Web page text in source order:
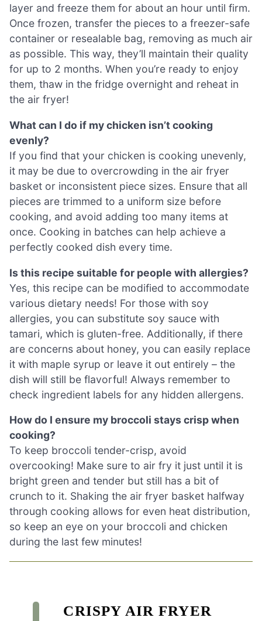
layer and freeze them for about an hour until firm.
Once frozen, transfer the pieces to a freezer-safe
container or resealable bag, removing as much air
as possible. This way, they’ll maintain their quality
for up to 2 months. When you’re ready to enjoy
them, thaw in the fridge overnight and reheat in
the air fryer!
What can I do if my chicken isn’t cooking
evenly?
If you find that your chicken is cooking unevenly,
it may be due to overcrowding in the air fryer
basket or inconsistent piece sizes. Ensure that all
pieces are trimmed to a uniform size before
cooking, and avoid adding too many items at
once. Cooking in batches can help achieve a
perfectly cooked dish every time.
Is this recipe suitable for people with allergies?
Yes, this recipe can be modified to accommodate
various dietary needs! For those with soy
allergies, you can substitute soy sauce with
tamari, which is gluten-free. Additionally, if there
are concerns about honey, you can easily replace
it with maple syrup or leave it out entirely – the
dish will still be flavorful! Always remember to
check ingredient labels for any hidden allergens.
How do I ensure my broccoli stays crisp when
cooking?
To keep broccoli tender-crisp, avoid
overcooking! Make sure to air fry it just until it is
bright green and tender but still has a bit of
crunch to it. Shaking the air fryer basket halfway
through cooking allows for even heat distribution,
so keep an eye on your broccoli and chicken
during the last few minutes!
CRISPY AIR FRYER